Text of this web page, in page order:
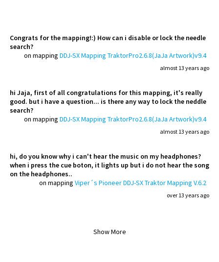
Congrats for the mapping!:) How can i disable or lock the needle
search?
on mapping DDJ-SX Mapping TraktorPro2.6.8(JaJa Artwork)v9.4
almost 13 years ago
hi Jaja, first of all congratulations for this mapping, it's really
good. but i have a question... is there any way to lock the neddle
search?
on mapping DDJ-SX Mapping TraktorPro2.6.8(JaJa Artwork)v9.4
almost 13 years ago
hi, do you know why i can't hear the music on my headphones?
when i press the cue boton, it lights up but i do not hear the song
on the headphones..
on mapping Viper´s Pioneer DDJ-SX Traktor Mapping V.6.2
over 13 years ago
Show More